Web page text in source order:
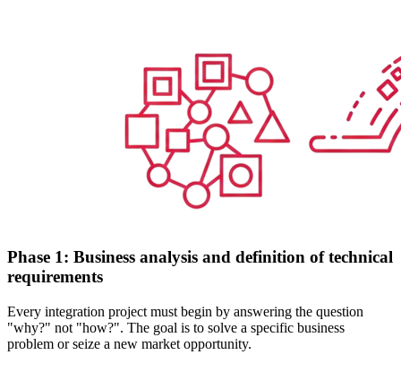
Phase 1: Business analysis and definition of technical
requirements
Every integration project must begin by answering the question
"why?" not "how?". The goal is to solve a specific business
problem or seize a new market opportunity.